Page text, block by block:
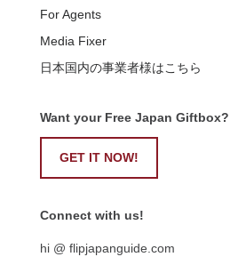
For Agents
Media Fixer
日本国内の事業者様はこちら
Want your Free Japan Giftbox?
GET IT NOW!
Connect with us!
hi @ flipjapanguide.com